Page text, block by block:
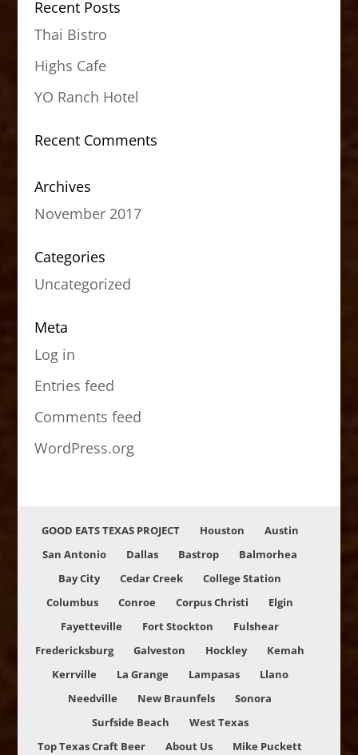
Recent Posts
Thai Bistro
Highs Cafe
YO Ranch Hotel
Recent Comments
Archives
November 2017
Categories
Uncategorized
Meta
Log in
Entries feed
Comments feed
WordPress.org
GOOD EATS TEXAS PROJECT Houston
Austin
San Antonio
Dallas Bastrop
Balmorhea
Bay City
Cedar Creek
College Station
Columbus
Conroe Corpus Christi
Elgin
Fayetteville
Fort Stockton
Fulshear
Fredericksburg
Galveston Hockley
Kemah
Kerrville
La Grange Lampasas
Llano
Needville
New Braunfels
Sonora
Surfside Beach
West Texas
Top Texas Craft Beer
About Us Mike Puckett